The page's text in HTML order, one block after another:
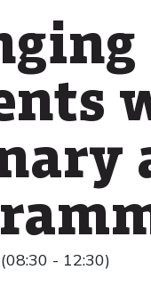
- 12:30)